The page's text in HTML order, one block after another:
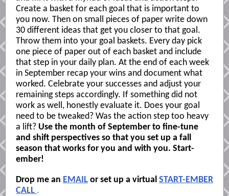
Create a basket for each goal that is important to
you now. Then on small pieces of paper write down
30 different ideas that get you closer to that goal.
Throw them into your goal baskets. Every day pick
one piece of paper out of each basket and include
that step in your daily plan. At the end of each week
in September recap your wins and document what
worked. Celebrate your successes and adjust your
remaining steps accordingly. If something did not
work as well, honestly evaluate it. Does your goal
need to be tweaked? Was the action step too heavy
a lift? Use the month of September to fine-tune
and shift perspectives so that you set up a fall
season that works for you and with you. Start-
ember!
Drop me an EMAIL or set up a virtual START-EMBER
CALL .